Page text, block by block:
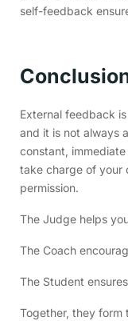
self-feedback
External feedback
and it is not always
constant,
take charge of your
permission.
The Judge helps
The Coach
The Student
Together, they form